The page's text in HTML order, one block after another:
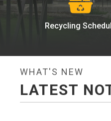
Meeting
WHAT'S NEW
LATEST